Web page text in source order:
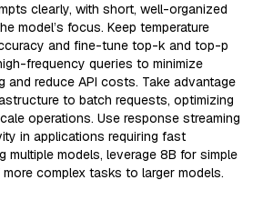
clearly, with short, well-organized
model’s focus. Keep temperature
and fine-tune top-k and top-p
frequency queries to minimize
and reduce API costs. Take advantage
to batch requests, optimizing
operations. Use response streaming
in applications requiring fast
multiple models, leverage 8B for simple
complex tasks to larger models.